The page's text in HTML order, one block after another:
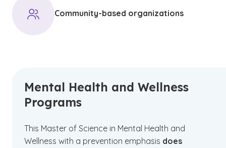
Community-based organizations
Mental Health and Wellness
Programs
This Master of Science in Mental Health and
Wellness with a prevention emphasis does